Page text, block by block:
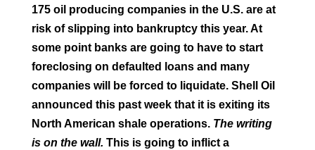
175 oil producing companies in the U.S. are at
risk of slipping into bankruptcy this year. At
some point banks are going to have to start
foreclosing on defaulted loans and many
companies will be forced to liquidate. Shell Oil
announced this past week that it is exiting its
North American shale operations. The writing
is on the wall. This is going to inflict a